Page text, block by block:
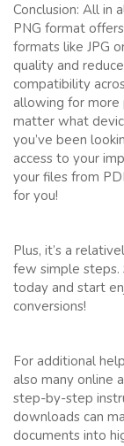
Conclusion: All in
PNG format
formats like JPG
quality and
compatibility
allowing for more
matter what
you’ve been
access to your
your files from
for you!
Plus, it’s a
few simple
today and start
conversions!
For additional
also many online
step-by-step
downloads can
documents into